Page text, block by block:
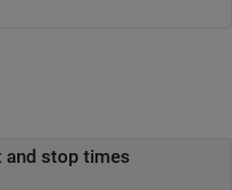
and stop times